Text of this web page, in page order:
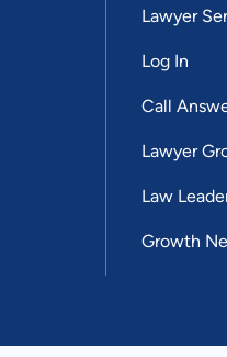
Lawyer
Log In
Call
Lawyer
Law
Growth